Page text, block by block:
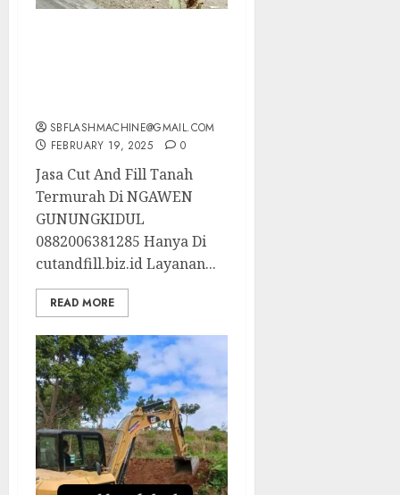
SBFLASHMACHINE@GMAIL.COM
FEBRUARY 19, 2025
0
Jasa Cut And Fill Tanah
Termurah Di NGAWEN
GUNUNGKIDUL
0882006381285 Hanya Di
cutandfill.biz.id Layanan...
READ MORE